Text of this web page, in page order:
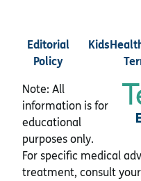
Editorial
Policy
Note: All
information is for
educational
purposes only.
For specific medical
treatment, consult